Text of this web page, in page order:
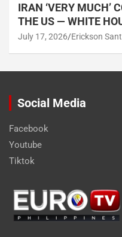
IRAN ‘VERY MUCH’
THE US — WHITE
July 17, 2026 Erickson
Social Media
Facebook
Youtube
Tiktok